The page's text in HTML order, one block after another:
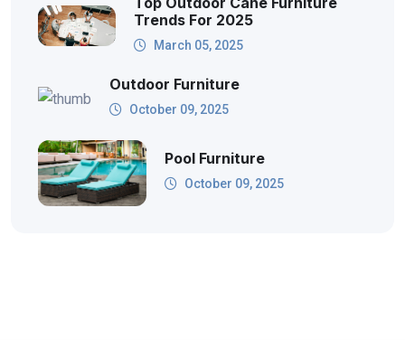
Trends For 2025
March 05, 2025
Outdoor Furniture
October 09, 2025
Pool Furniture
October 09, 2025